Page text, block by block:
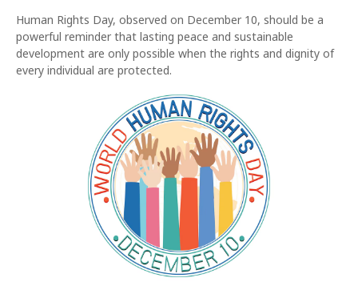
Human Rights Day, observed on December 10, should be a
powerful reminder that lasting peace and sustainable
development are only possible when the rights and dignity of
every individual are protected.